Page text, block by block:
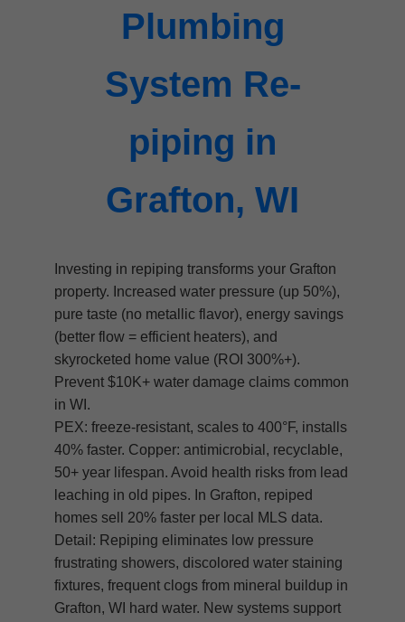
Plumbing
System Re-
piping in
Grafton, WI
Investing in repiping transforms your Grafton
property. Increased water pressure (up 50%),
pure taste (no metallic flavor), energy savings
(better flow = efficient heaters), and
skyrocketed home value (ROI 300%+).
Prevent $10K+ water damage claims common
in WI.
PEX: freeze-resistant, scales to 400°F, installs
40% faster. Copper: antimicrobial, recyclable,
50+ year lifespan. Avoid health risks from lead
leaching in old pipes. In Grafton, repiped
homes sell 20% faster per local MLS data.
Detail: Repiping eliminates low pressure
frustrating showers, discolored water staining
fixtures, frequent clogs from mineral buildup in
Grafton, WI hard water. New systems support